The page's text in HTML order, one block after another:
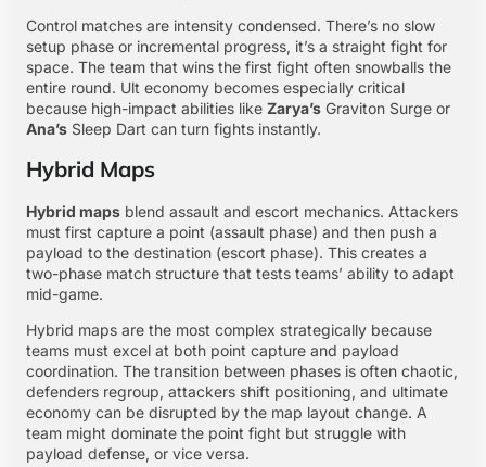
Control matches are intensity condensed. There’s no slow
setup phase or incremental progress, it’s a straight fight for
space. The team that wins the first fight often snowballs the
entire round. Ult economy becomes especially critical
because high-impact abilities like Zarya’s Graviton Surge or
Ana’s Sleep Dart can turn fights instantly.
Hybrid Maps
Hybrid maps blend assault and escort mechanics. Attackers
must first capture a point (assault phase) and then push a
payload to the destination (escort phase). This creates a
two-phase match structure that tests teams’ ability to adapt
mid-game.
Hybrid maps are the most complex strategically because
teams must excel at both point capture and payload
coordination. The transition between phases is often chaotic,
defenders regroup, attackers shift positioning, and ultimate
economy can be disrupted by the map layout change. A
team might dominate the point fight but struggle with
payload defense, or vice versa.